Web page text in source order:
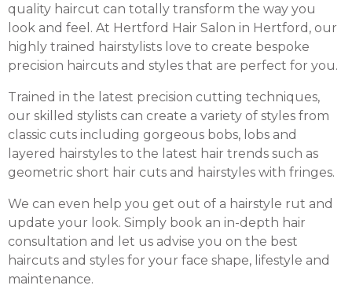
quality haircut can totally transform the way you
look and feel. At Hertford Hair Salon in Hertford, our
highly trained hairstylists love to create bespoke
precision haircuts and styles that are perfect for you.
Trained in the latest precision cutting techniques,
our skilled stylists can create a variety of styles from
classic cuts including gorgeous bobs, lobs and
layered hairstyles to the latest hair trends such as
geometric short hair cuts and hairstyles with fringes.
We can even help you get out of a hairstyle rut and
update your look. Simply book an in-depth hair
consultation and let us advise you on the best
haircuts and styles for your face shape, lifestyle and
maintenance.